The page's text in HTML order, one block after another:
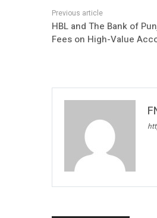
HBL and The Bank of
Fees on High-Value